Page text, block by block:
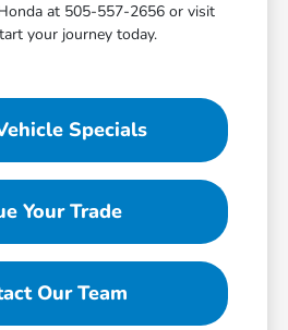
at 505-557-2656 or visit
your journey today.
Specials
Your Trade
Our Team